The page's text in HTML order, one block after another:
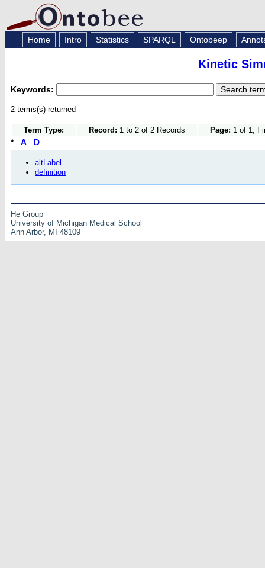
Home Intro Statistics SPARQL Ontobeep
Kinetic
Keywords:
2 terms(s) returned
Term Type: Record: 1 to 2 of 2 Records Page: 1 of 1,
* A D
altLabel
definition
He Group
University of Michigan Medical School
Ann Arbor, MI 48109